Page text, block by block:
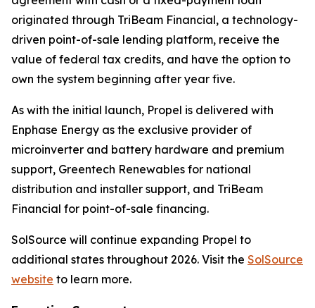
originated through TriBeam Financial, a technology-
driven point-of-sale lending platform, receive the
value of federal tax credits, and have the option to
own the system beginning after year five.
As with the initial launch, Propel is delivered with
Enphase Energy as the exclusive provider of
microinverter and battery hardware and premium
support, Greentech Renewables for national
distribution and installer support, and TriBeam
Financial for point-of-sale financing.
SolSource will continue expanding Propel to
additional states throughout 2026. Visit the SolSource
website to learn more.